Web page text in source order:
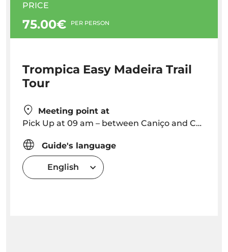
PRICE
75.00€ PER PERSON
Trompica Easy Madeira Trail
Tour
Meeting point at
Pick Up at 09 am – between Caniço and Camara de Lobos – Outside this area: pickup 10 €
Guide's language
English